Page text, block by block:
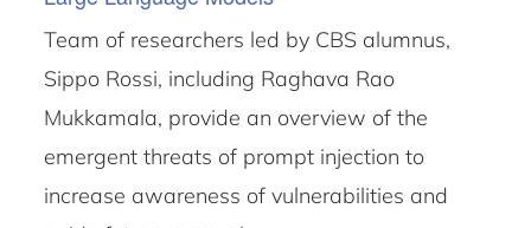
Team of researchers led by CBS alumnus,
Sippo Rossi, including Raghava Rao
Mukkamala, provide an overview of the
emergent threats of prompt injection to
increase awareness of vulnerabilities and